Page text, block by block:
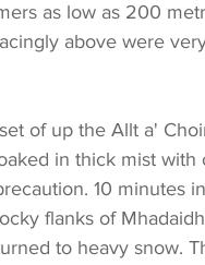
as low as 200
above were
of up the Allt a'
in thick mist
10 minutes
flanks of
to heavy snow.